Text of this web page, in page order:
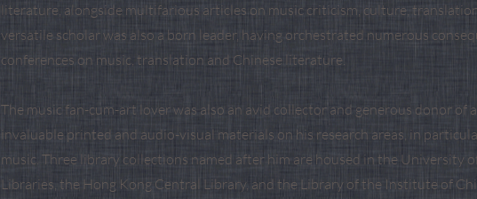
literature, alongside multifarious articles on music criticism, culture,
versatile scholar was also a born leader, having orchestrated numerous
conferences on music, translation and Chinese literature.
The music fan-cum-art lover was also an avid collector and generous donor of
invaluable printed and audio-visual materials on his research areas, in
music. Three library collections named after him are housed in the University
Libraries, the Hong Kong Central Library, and the Library of the Institute of